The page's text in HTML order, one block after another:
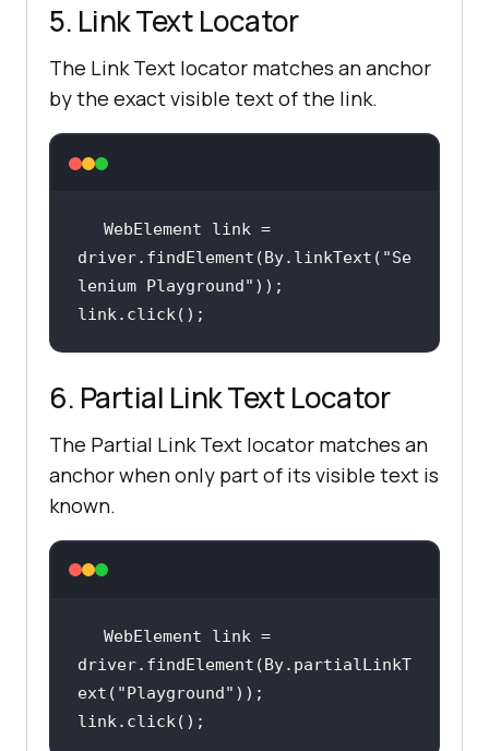
5. Link Text Locator
The Link Text locator matches an anchor
by the exact visible text of the link.
WebElement link =
driver.findElement(By.linkText( "Se
lenium Playground"
link.click();
6. Partial Link Text Locator
The Partial Link Text locator matches an
anchor when only part of its visible text is
known.
WebElement link =
driver.findElement(By.partialLinkT
ext( "Playground"
link.click();